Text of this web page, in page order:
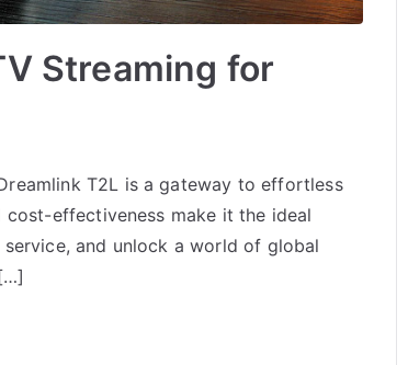
Streaming for
T2L is a gateway to effortless
effectiveness make it the ideal
service, and unlock a world of global